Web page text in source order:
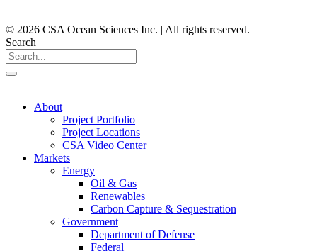
© 2026 CSA Ocean Sciences Inc. | All rights reserved.
Search
About
Project Portfolio
Project Locations
CSA Video Center
Markets
Energy
Oil & Gas
Renewables
Carbon Capture & Sequestration
Government
Department of Defense
Federal